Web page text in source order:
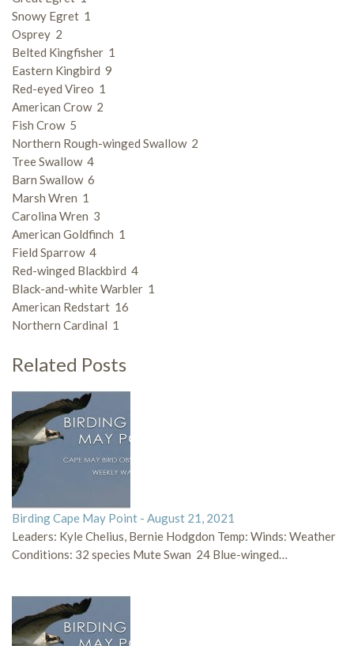
Snowy Egret 1
Osprey 2
Belted Kingfisher 1
Eastern Kingbird 9
Red-eyed Vireo 1
American Crow 2
Fish Crow 5
Northern Rough-winged Swallow 2
Tree Swallow 4
Barn Swallow 6
Marsh Wren 1
Carolina Wren 3
American Goldfinch 1
Field Sparrow 4
Red-winged Blackbird 4
Black-and-white Warbler 1
American Redstart 16
Northern Cardinal 1
Related Posts
Birding Cape May Point - August 21, 2021
Leaders: Kyle Chelius, Bernie Hodgdon Temp: Winds: Weather
Conditions: 32 species Mute Swan 24 Blue-winged…